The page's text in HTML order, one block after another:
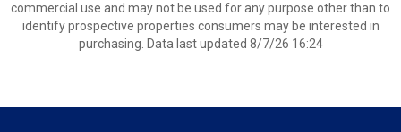
commercial use and may not be used for any purpose other than to
identify prospective properties consumers may be interested in
purchasing. Data last updated 8/7/26 16:24